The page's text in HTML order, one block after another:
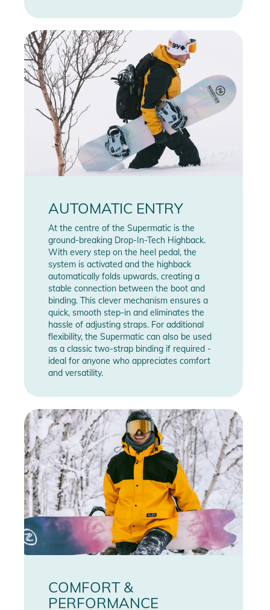
AUTOMATIC ENTRY
At the centre of the Supermatic is the
ground-breaking Drop-In-Tech Highback.
With every step on the heel pedal, the
system is activated and the highback
automatically folds upwards, creating a
stable connection between the boot and
binding. This clever mechanism ensures a
quick, smooth step-in and eliminates the
hassle of adjusting straps. For additional
flexibility, the Supermatic can also be used
as a classic two-strap binding if required -
ideal for anyone who appreciates comfort
and versatility.
COMFORT &
PERFORMANCE